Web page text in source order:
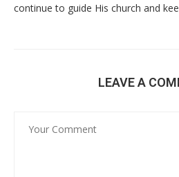
continue to guide His church and
LEAVE A